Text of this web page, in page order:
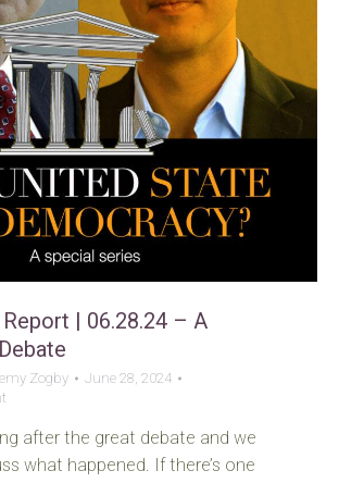
| 06.28.24 – A
Zogby
June 28, 2024
after the great debate and we
what happened. If there’s one